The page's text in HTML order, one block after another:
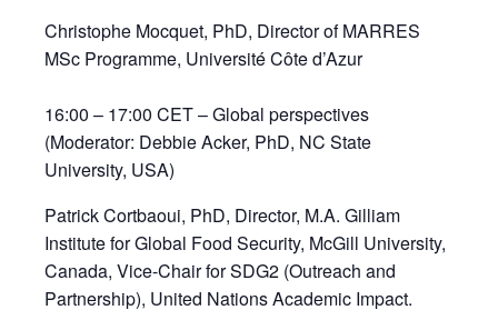
Christophe Mocquet, PhD, Director of MARRES
MSc Programme, Université Côte d’Azur​
16:00 – 17:00 CET – Global perspectives
(Moderator: Debbie Acker, PhD, NC State
University, USA)​
Patrick Cortbaoui, PhD, Director, M.A. Gilliam
Institute for Global Food Security, McGill University,
Canada, Vice-Chair for SDG2 (Outreach and
Partnership), United Nations Academic Impact​.